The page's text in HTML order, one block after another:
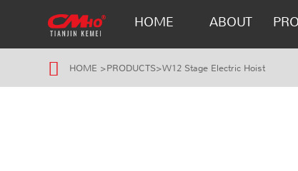
HOME ABOUT
HOME >PRODUCTS>W12 Stage Electric Hoist